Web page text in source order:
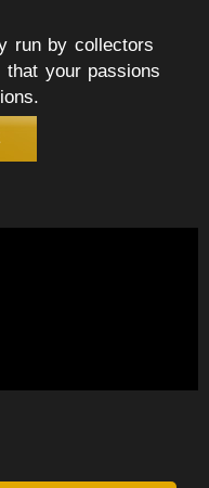
run by collectors
your passions